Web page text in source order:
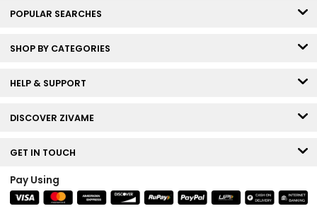
POPULAR SEARCHES
SHOP BY CATEGORIES
HELP & SUPPORT
DISCOVER ZIVAME
GET IN TOUCH
Pay Using